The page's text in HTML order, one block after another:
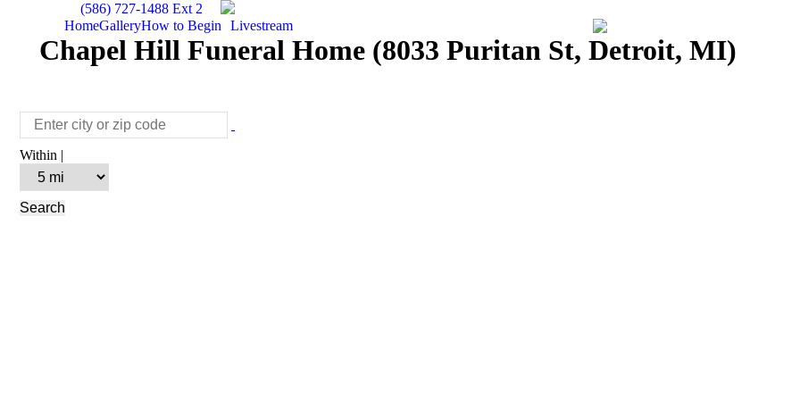
(586) 727-1488 Ext 2
HomeGalleryHow to Begin Livestream
Chapel Hill Funeral Home (8033 Puritan St, Detroit, MI)
Within |